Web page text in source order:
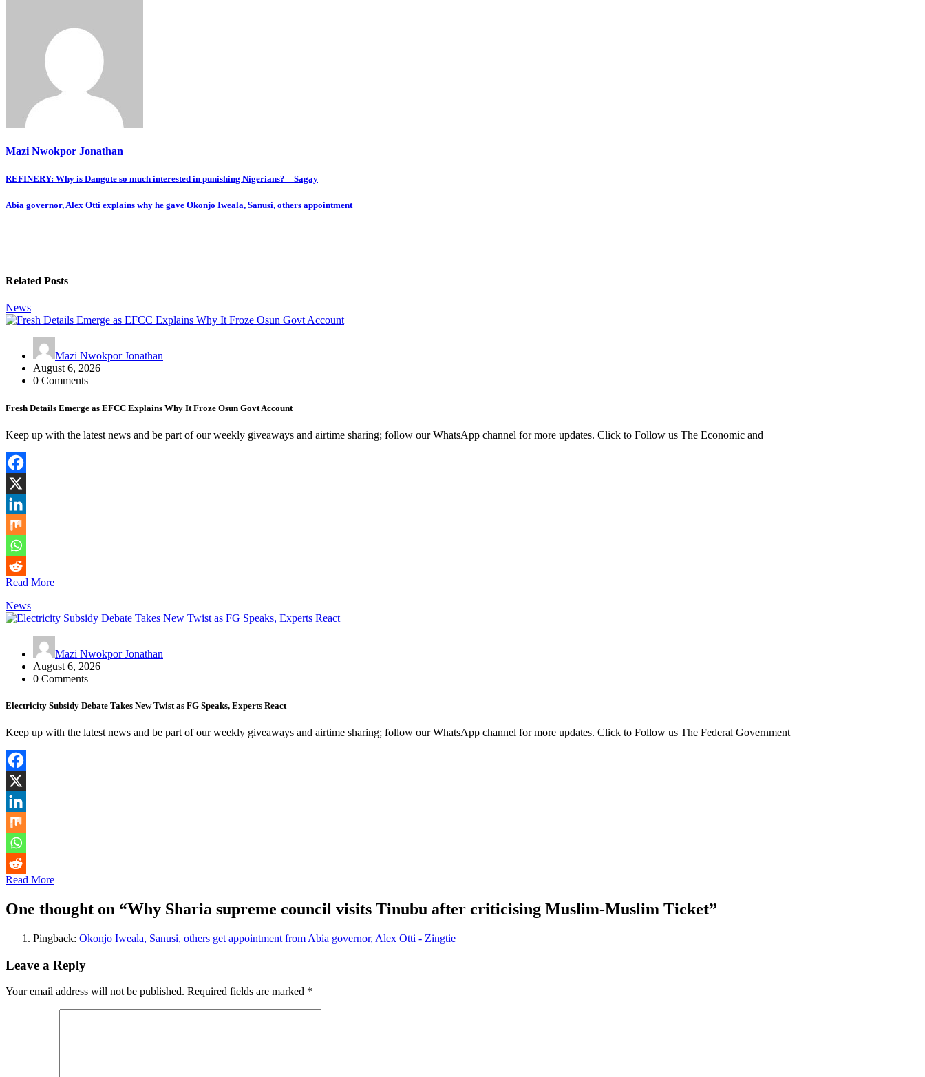
Mazi Nwokpor Jonathan
Post
navigation
REFINERY: Why is Dangote so much interested in punishing Nigerians? – Sagay
Abia governor, Alex Otti explains why he gave Okonjo Iweala, Sanusi, others appointment
Related Posts
News
Mazi Nwokpor Jonathan
August 6, 2026
0 Comments
Fresh Details Emerge as EFCC Explains Why It Froze Osun Govt Account
Keep up with the latest news and be part of our weekly giveaways and airtime sharing; follow our WhatsApp channel for more updates. Click to Follow us The Economic and
Read More
News
Mazi Nwokpor Jonathan
August 6, 2026
0 Comments
Electricity Subsidy Debate Takes New Twist as FG Speaks, Experts React
Keep up with the latest news and be part of our weekly giveaways and airtime sharing; follow our WhatsApp channel for more updates. Click to Follow us The Federal Government
Read More
One thought on “Why Sharia supreme council visits Tinubu after criticising Muslim-Muslim Ticket”
Pingback: Okonjo Iweala, Sanusi, others get appointment from Abia governor, Alex Otti - Zingtie
Leave a Reply
Your email address will not be published. Required fields are marked *